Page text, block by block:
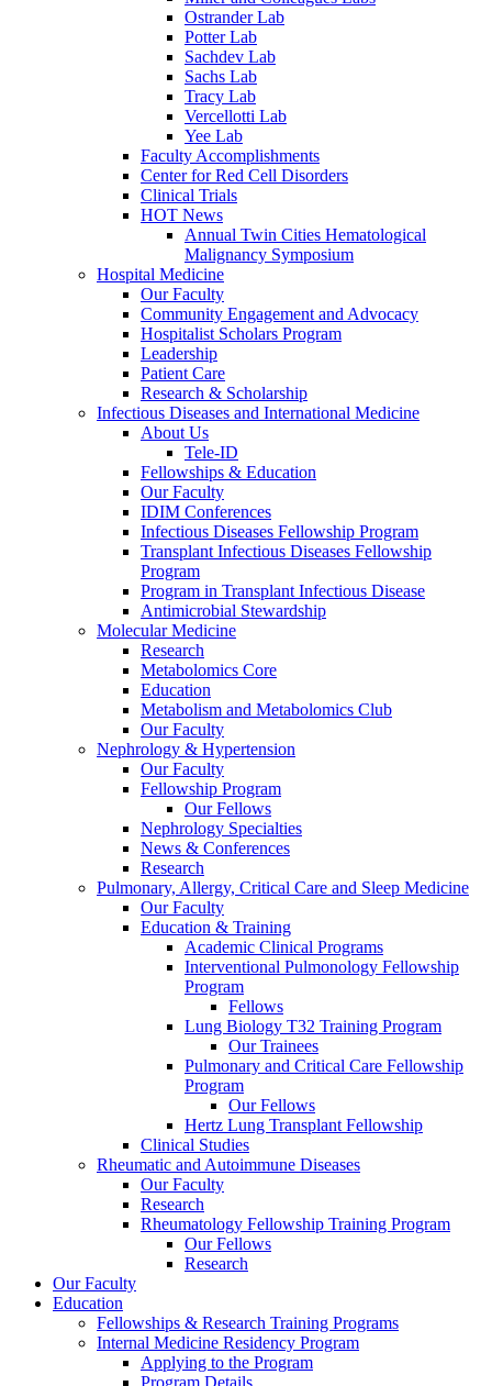
Ostrander Lab
Potter Lab
Sachdev Lab
Sachs Lab
Tracy Lab
Vercellotti Lab
Yee Lab
Faculty Accomplishments
Center for Red Cell Disorders
Clinical Trials
HOT News
Annual Twin Cities Hematological
Malignancy Symposium
Hospital Medicine
Our Faculty
Community Engagement and Advocacy
Hospitalist Scholars Program
Leadership
Patient Care
Research & Scholarship
Infectious Diseases and International Medicine
About Us
Tele-ID
Fellowships & Education
Our Faculty
IDIM Conferences
Infectious Diseases Fellowship Program
Transplant Infectious Diseases Fellowship
Program
Program in Transplant Infectious Disease
Antimicrobial Stewardship
Molecular Medicine
Research
Metabolomics Core
Education
Metabolism and Metabolomics Club
Our Faculty
Nephrology & Hypertension
Our Faculty
Fellowship Program
Our Fellows
Nephrology Specialties
News & Conferences
Research
Pulmonary, Allergy, Critical Care and Sleep Medicine
Our Faculty
Education & Training
Academic Clinical Programs
Interventional Pulmonology Fellowship
Program
Fellows
Lung Biology T32 Training Program
Our Trainees
Pulmonary and Critical Care Fellowship
Program
Our Fellows
Hertz Lung Transplant Fellowship
Clinical Studies
Rheumatic and Autoimmune Diseases
Our Faculty
Research
Rheumatology Fellowship Training Program
Our Fellows
Research
Our Faculty
Education
Fellowships & Research Training Programs
Internal Medicine Residency Program
Applying to the Program
Program Details